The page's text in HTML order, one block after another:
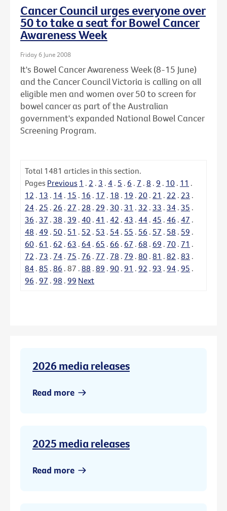
Cancer Council urges everyone over
50 to take a seat for Bowel Cancer
Awareness Week
Friday 6 June 2008
It's Bowel Cancer Awareness Week (8-15 June)
and the Cancer Council Victoria is calling on all
eligible men and women over 50 to screen for
bowel cancer as part of the Australian
government's expanded National Bowel Cancer
Screening Program.
Total 1481 articles in this section.
Pages Previous 1 . 2 . 3 . 4 . 5 . 6 . 7 . 8 . 9 . 10 . 11 .
12 . 13 . 14 . 15 . 16 . 17 . 18 . 19 . 20 . 21 . 22 . 23 .
24 . 25 . 26 . 27 . 28 . 29 . 30 . 31 . 32 . 33 . 34 . 35 .
36 . 37 . 38 . 39 . 40 . 41 . 42 . 43 . 44 . 45 . 46 . 47 .
48 . 49 . 50 . 51 . 52 . 53 . 54 . 55 . 56 . 57 . 58 . 59 .
60 . 61 . 62 . 63 . 64 . 65 . 66 . 67 . 68 . 69 . 70 . 71 .
72 . 73 . 74 . 75 . 76 . 77 . 78 . 79 . 80 . 81 . 82 . 83 .
84 . 85 . 86 . 87 . 88 . 89 . 90 . 91 . 92 . 93 . 94 . 95 .
96 . 97 . 98 . 99 Next
2026 media releases
Read more
2025 media releases
Read more